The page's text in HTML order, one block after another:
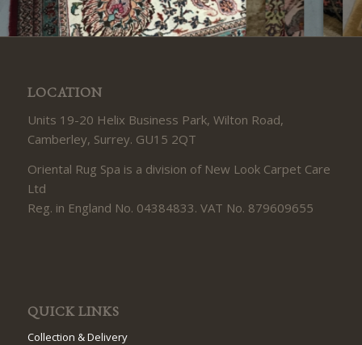
LOCATION
Units 19-20 Helix Business Park, Wilton Road,
Camberley, Surrey. GU15 2QT
Oriental Rug Spa is a division of New Look Carpet Care
Ltd
Reg. in England No. 04384833. VAT No. 879609655
QUICK LINKS
Collection & Delivery